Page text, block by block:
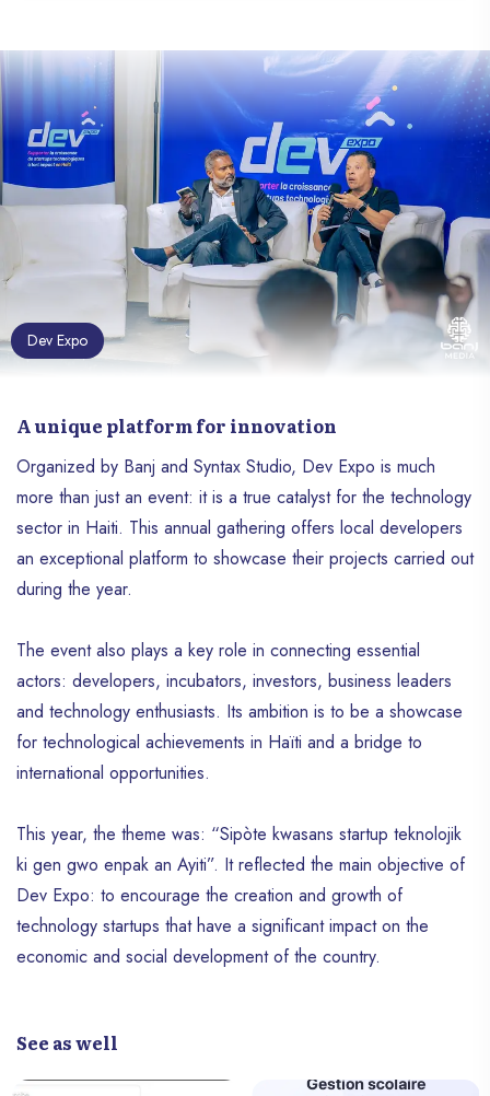
3. Jwennjob
4. Revandika Media
5. Predika
The Verdict: A Champion Project
Reputable Partners And Speakers
A Celebration Of Resilience And Innovation
Dev Expo
A unique platform for innovation
Organized by Banj and Syntax Studio, Dev Expo is much
more than just an event: it is a true catalyst for the technology
sector in Haiti. This annual gathering offers local developers
an exceptional platform to showcase their projects carried out
during the year.
The event also plays a key role in connecting essential
actors: developers, incubators, investors, business leaders
and technology enthusiasts. Its ambition is to be a showcase
for technological achievements in Haïti and a bridge to
international opportunities.
This year, the theme was: “Sipòte kwasans startup teknolojik
ki gen gwo enpak an Ayiti”. It reflected the main objective of
Dev Expo: to encourage the creation and growth of
technology startups that have a significant impact on the
economic and social development of the country.
See as well